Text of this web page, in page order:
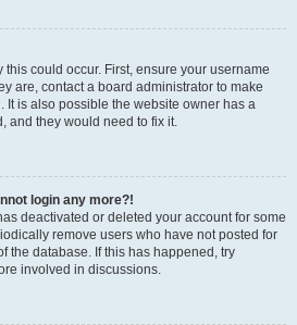
could occur. First, ensure your username
are, contact a board administrator to make
It is also possible the website owner has a
and they would need to fix it.
login any more?!
deactivated or deleted your account for some
remove users who have not posted for
the database. If this has happened, try
involved in discussions.